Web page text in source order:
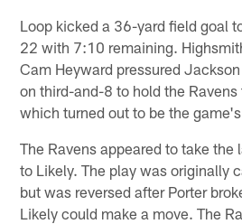
Loop kicked a 36-yard field goal
22 with 7:10 remaining.
Cam Heyward pressured
on third-and-8 to hold the
which turned out to be the
The Ravens appeared to take the
to Likely. The play was originally
but was reversed after Porter
Likely could make a move. The